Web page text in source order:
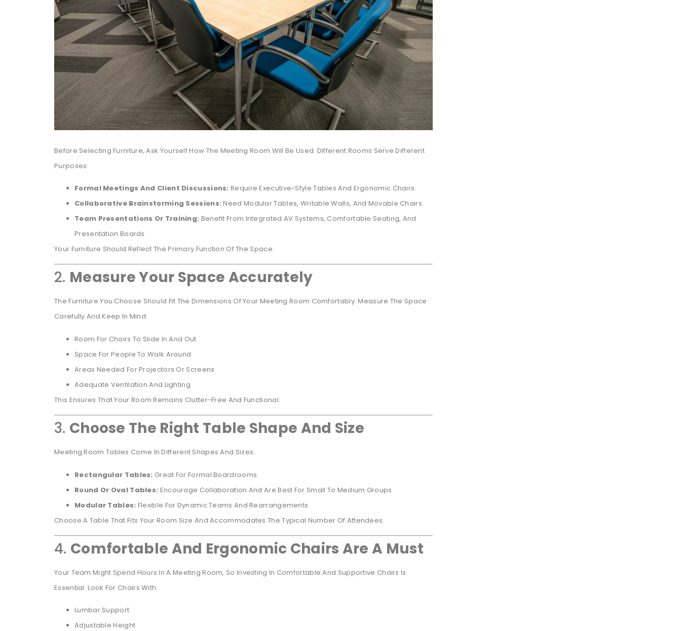
Before Selecting Furniture, Ask Yourself How The Meeting Room Will Be Used. Different Rooms Serve Different
Purposes:
Formal Meetings And Client Discussions: Require Executive-Style Tables And Ergonomic Chairs.
Collaborative Brainstorming Sessions: Need Modular Tables, Writable Walls, And Movable Chairs.
Team Presentations Or Training: Benefit From Integrated AV Systems, Comfortable Seating, And
Presentation Boards.
Your Furniture Should Reflect The Primary Function Of The Space.
2. Measure Your Space Accurately
The Furniture You Choose Should Fit The Dimensions Of Your Meeting Room Comfortably. Measure The Space
Carefully And Keep In Mind:
Room For Chairs To Slide In And Out
Space For People To Walk Around
Areas Needed For Projectors Or Screens
Adequate Ventilation And Lighting
This Ensures That Your Room Remains Clutter-Free And Functional.
3. Choose The Right Table Shape And Size
Meeting Room Tables Come In Different Shapes And Sizes:
Rectangular Tables: Great For Formal Boardrooms
Round Or Oval Tables: Encourage Collaboration And Are Best For Small To Medium Groups
Modular Tables: Flexible For Dynamic Teams And Rearrangements
Choose A Table That Fits Your Room Size And Accommodates The Typical Number Of Attendees.
4. Comfortable And Ergonomic Chairs Are A Must
Your Team Might Spend Hours In A Meeting Room, So Investing In Comfortable And Supportive Chairs Is
Essential. Look For Chairs With:
Lumbar Support
Adjustable Height